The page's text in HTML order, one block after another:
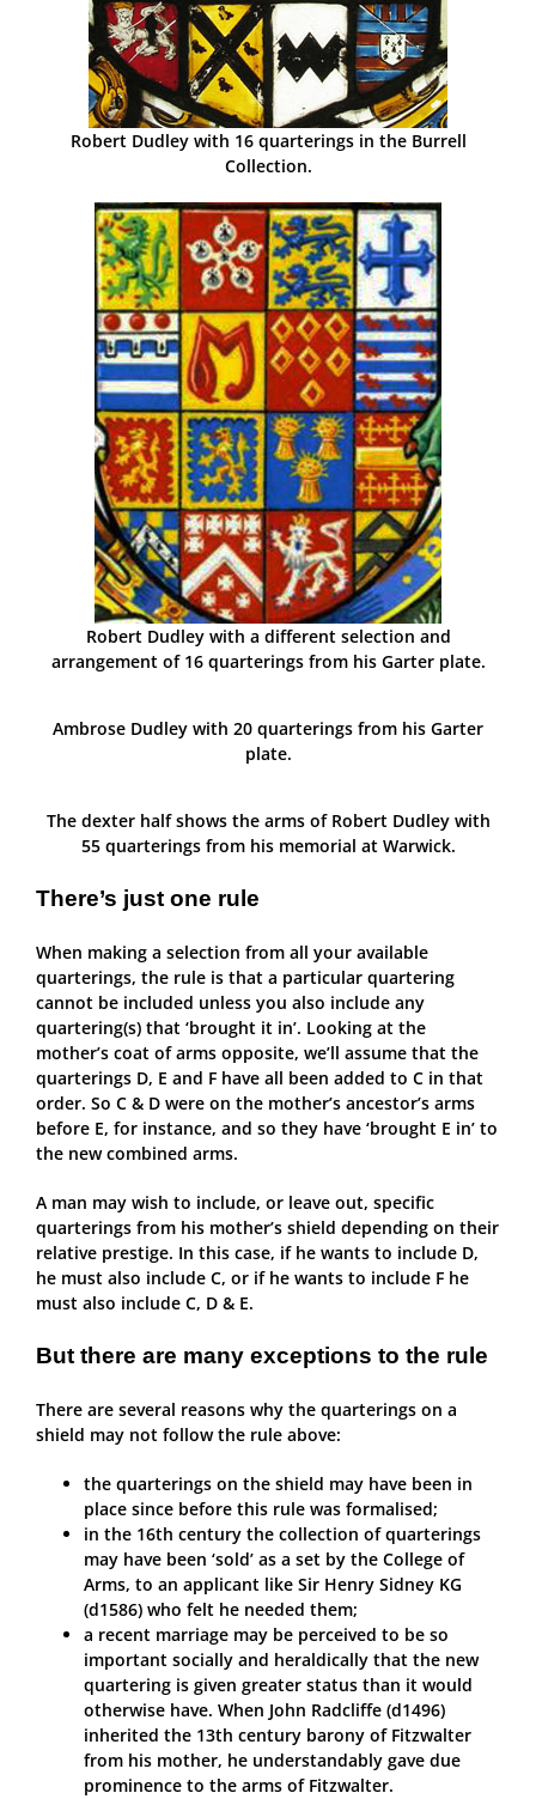
Robert Dudley with 16 quarterings in the Burrell
Collection.
Robert Dudley with a different selection and
arrangement of 16 quarterings from his Garter plate.
Ambrose Dudley with 20 quarterings from his Garter
plate.
The dexter half shows the arms of Robert Dudley with
55 quarterings from his memorial at Warwick.
There’s just one rule
When making a selection from all your available
quarterings, the rule is that a particular quartering
cannot be included unless you also include any
quartering(s) that ‘brought it in’. Looking at the
mother’s coat of arms opposite, we’ll assume that the
quarterings D, E and F have all been added to C in that
order. So C & D were on the mother’s ancestor’s arms
before E, for instance, and so they have ‘brought E in’ to
the new combined arms.
A man may wish to include, or leave out, specific
quarterings from his mother’s shield depending on their
relative prestige. In this case, if he wants to include D,
he must also include C, or if he wants to include F he
must also include C, D & E.
But there are many exceptions to the rule
There are several reasons why the quarterings on a
shield may not follow the rule above:
the quarterings on the shield may have been in
place since before this rule was formalised;
in the 16th century the collection of quarterings
may have been ‘sold’ as a set by the College of
Arms, to an applicant like Sir Henry Sidney KG
(d1586) who felt he needed them;
a recent marriage may be perceived to be so
important socially and heraldically that the new
quartering is given greater status than it would
otherwise have. When John Radcliffe (d1496)
inherited the 13th century barony of Fitzwalter
from his mother, he understandably gave due
prominence to the arms of Fitzwalter.